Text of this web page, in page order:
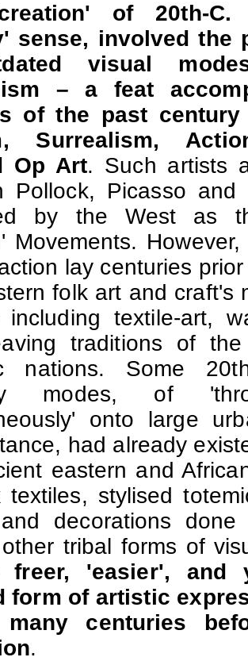
of 20th-
sense, involved the
visual
– a feat
of the past
Surrealism,
Op Art. Such artists
Pollock, Picasso and
by the West as
Movements.
lay centuries
folk art and craft's
textile-art,
traditions of
nations. Some
modes, of
onto large
had already
eastern and
textiles, stylised
decorations
tribal forms of
'easier', and
form of artistic
many centuries
.